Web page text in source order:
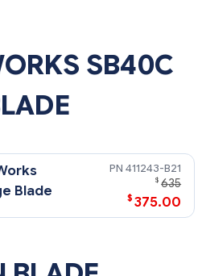
SB40C
Blade
411243-B21
$ 635
$ 375.00